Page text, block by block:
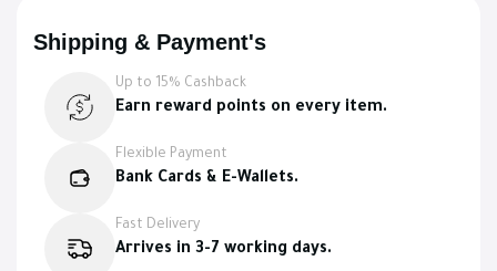
Shipping & Payment's
Up to 15% Cashback
Earn reward points on every item.
Flexible Payment
Bank Cards & E-Wallets.
Fast Delivery
Arrives in 3-7 working days.